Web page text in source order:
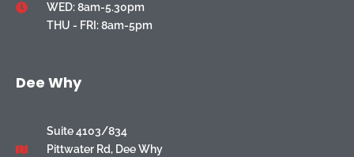
WED: 8am-5.30pm
THU - FRI: 8am-5pm
Dee Why
Suite 4103/834
Pittwater Rd, Dee Why